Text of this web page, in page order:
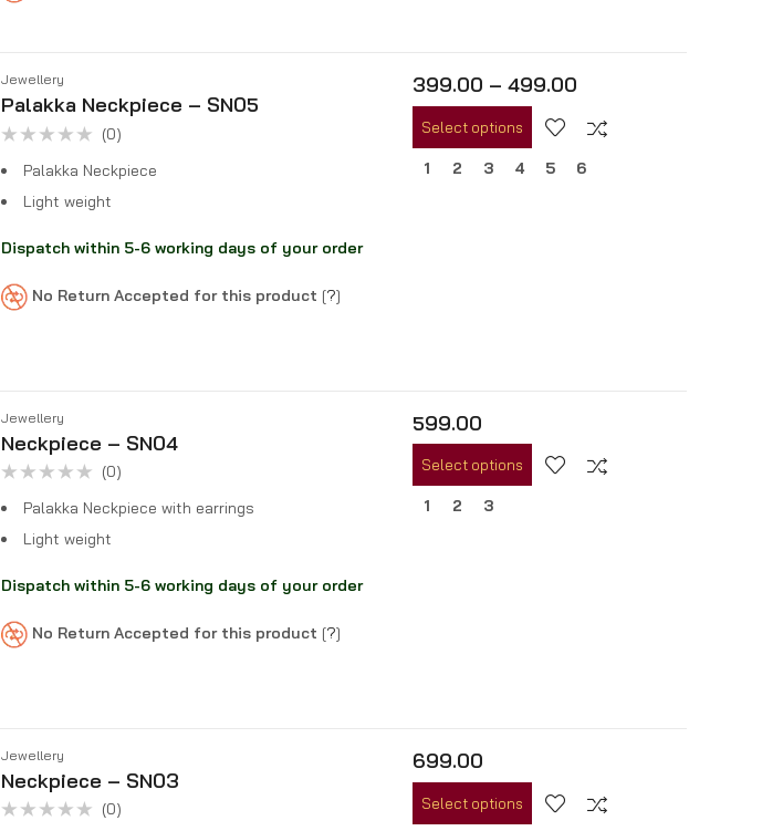
Jewellery
Palakka Neckpiece – SN05
0
out
5
(0)
Palakka Neckpiece
Light weight
Dispatch within 5-6 working days of your order
No Return Accepted for this product [?]
399.00 – 499.00
Select options
1 2 3 4 5 6
Jewellery
Neckpiece – SN04
0
out
5
(0)
Palakka Neckpiece with earrings
Light weight
Dispatch within 5-6 working days of your order
No Return Accepted for this product [?]
599.00
Select options
1 2 3
Jewellery
Neckpiece – SN03
(0)
699.00
Select options